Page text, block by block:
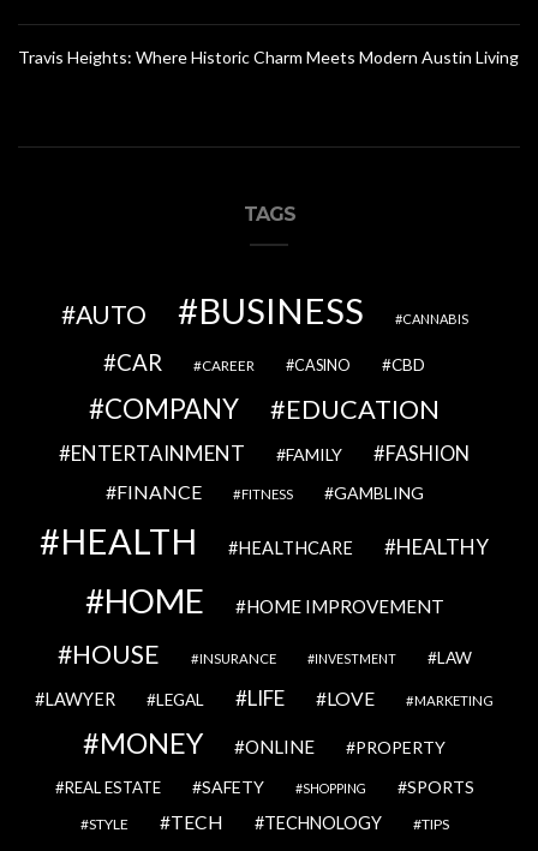
Travis Heights: Where Historic Charm Meets Modern Austin Living
TAGS
AUTO BUSINESS CANNABIS
CAR CAREER CASINO CBD
COMPANY EDUCATION
ENTERTAINMENT FAMILY FASHION
FINANCE FITNESS GAMBLING
HEALTH HEALTHCARE HEALTHY
HOME HOME IMPROVEMENT
HOUSE INSURANCE INVESTMENT LAW
LAWYER LEGAL LIFE LOVE MARKETING
MONEY ONLINE PROPERTY
REAL ESTATE SAFETY SHOPPING SPORTS
STYLE TECH TECHNOLOGY TIPS